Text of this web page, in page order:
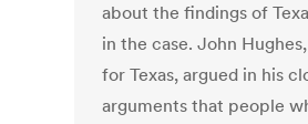
about the findings of
in the case. John
for Texas, argued in his
arguments that people